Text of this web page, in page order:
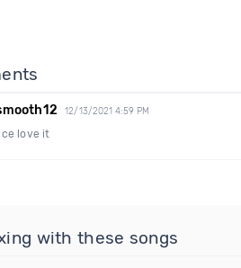
12/13/2021 4:59 PM
love it
with these songs